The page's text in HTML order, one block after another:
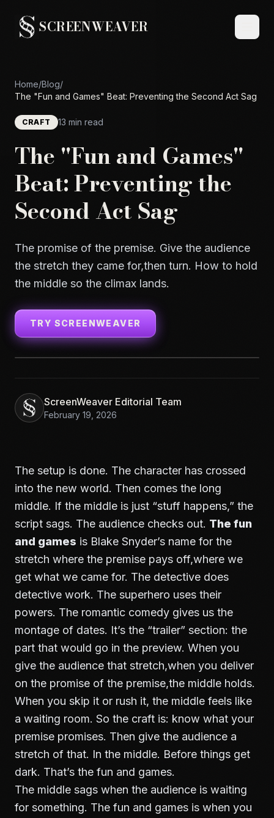
SCREENWEAVER
Home/Blog/
The "Fun and Games" Beat: Preventing the Second Act Sag
CRAFT 13 min read
The "Fun and Games"
Beat: Preventing the
Second Act Sag
The promise of the premise. Give the audience
the stretch they came for,then turn. How to hold
the middle so the climax lands.
TRY SCREENWEAVER
ScreenWeaver Editorial Team
February 19, 2026
The setup is done. The character has crossed
into the new world. Then comes the long
middle. If the middle is just “stuff happens,” the
script sags. The audience checks out. The fun
and games is Blake Snyder’s name for the
stretch where the premise pays off,where we
get what we came for. The detective does
detective work. The superhero uses their
powers. The romantic comedy gives us the
montage of dates. It’s the “trailer” section: the
part that would go in the preview. When you
give the audience that stretch,when you deliver
on the promise of the premise,the middle holds.
When you skip it or rush it, the middle feels like
a waiting room. So the craft is: know what your
premise promises. Then give the audience a
stretch of that. In the middle. Before things get
dark. That’s the fun and games.
The middle sags when the audience is waiting
for something. The fun and games is when you